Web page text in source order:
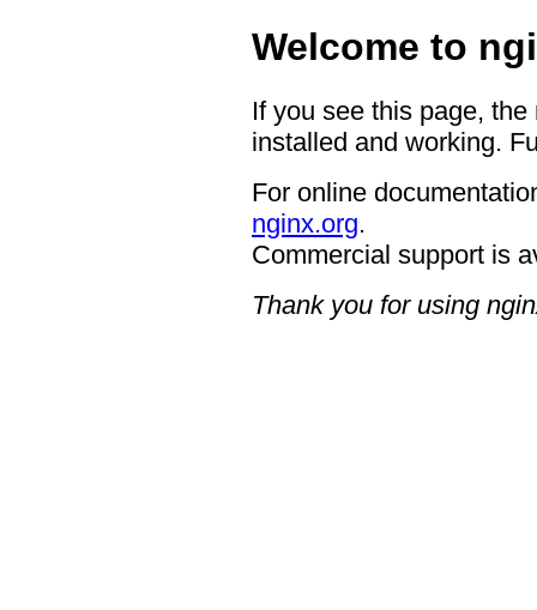
Welcome to
If you see this page,
installed and working.
For online
nginx.org.
Commercial support is
Thank you for using